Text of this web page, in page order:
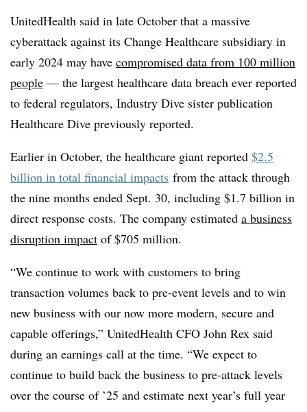
UnitedHealth said in late October that a massive
cyberattack against its Change Healthcare subsidiary in
early 2024 may have compromised data from 100 million
people — the largest healthcare data breach ever reported
to federal regulators, Industry Dive sister publication
Healthcare Dive previously reported.
Earlier in October, the healthcare giant reported $2.5
billion in total financial impacts from the attack through
the nine months ended Sept. 30, including $1.7 billion in
direct response costs. The company estimated a business
disruption impact of $705 million.
“We continue to work with customers to bring
transaction volumes back to pre-event levels and to win
new business with our now more modern, secure and
capable offerings,” UnitedHealth CFO John Rex said
during an earnings call at the time. “We expect to
continue to build back the business to pre-attack levels
over the course of ’25 and estimate next year’s full year